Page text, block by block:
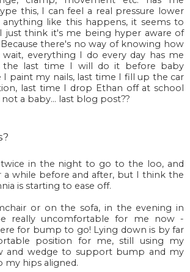
this, I can feel a real pressure lower
like this happens, it seems to
just think it's me being hyper aware of
there's no way of knowing how
everything I do every day has me
the last time I will do it before baby
I paint my nails, last time I fill up the car
last time I drop Ethan off at school
a baby... last blog post??
in the night to go to the loo, and
a while before and after, but I think the
is starting to ease off.
or on the sofa, in the evening in
really uncomfortable for me now -
for bump to go! Lying down is by far
position for me, still using my
and wedge to support bump and my
my hips aligned.